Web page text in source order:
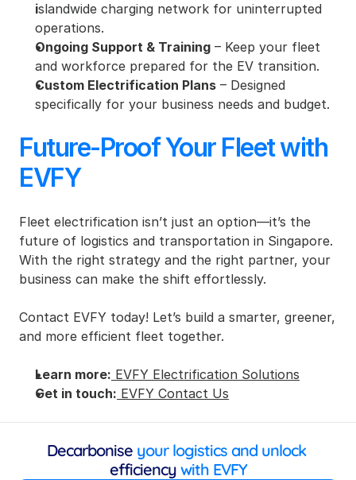
islandwide charging network for uninterrupted
operations.
Ongoing Support & Training – Keep your fleet
and workforce prepared for the EV transition.
Custom Electrification Plans – Designed
specifically for your business needs and budget.
Future-Proof Your Fleet with
EVFY
Fleet electrification isn’t just an option—it’s the
future of logistics and transportation in Singapore.
With the right strategy and the right partner, your
business can make the shift effortlessly.
Contact EVFY today! Let’s build a smarter, greener,
and more efficient fleet together.
Learn more: EVFY Electrification Solutions
Get in touch: EVFY Contact Us
Decarbonise
your logistics and unlock
efficiency with EVFY